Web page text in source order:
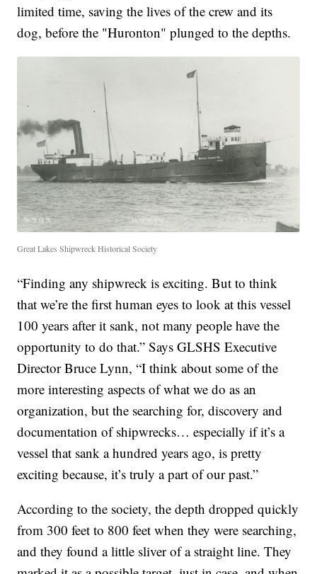
limited time, saving the lives of the crew and its
dog, before the "Huronton" plunged to the depths.
Great Lakes Shipwreck Historical Society
“Finding any shipwreck is exciting. But to think
that we’re the first human eyes to look at this vessel
100 years after it sank, not many people have the
opportunity to do that.” Says GLSHS Executive
Director Bruce Lynn, “I think about some of the
more interesting aspects of what we do as an
organization, but the searching for, discovery and
documentation of shipwrecks… especially if it’s a
vessel that sank a hundred years ago, is pretty
exciting because, it’s truly a part of our past.”
According to the society, the depth dropped quickly
from 300 feet to 800 feet when they were searching,
and they found a little sliver of a straight line. They